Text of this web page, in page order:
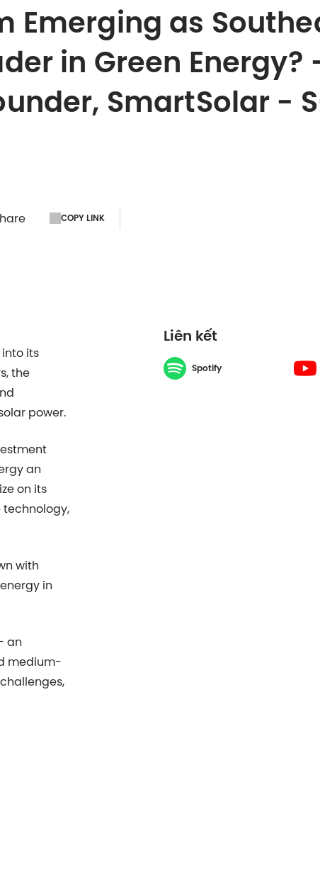
Emerging as
in Green Energy?
SmartSolar -
COPY LINK
its
the
power.
an
on its
with
in
an
medium-
Liên kết
Spotify